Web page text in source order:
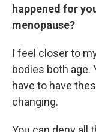
happened for
menopause?
I feel closer to
bodies both age.
have to have
changing.